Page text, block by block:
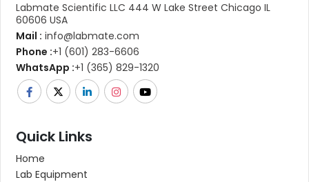
Labmate Scientific LLC 444 W Lake Street Chicago IL
60606 USA
Mail : info@labmate.com
Phone :+1 (601) 283-6606
WhatsApp :+1 (365) 829-1320
Quick Links
Home
Lab Equipment